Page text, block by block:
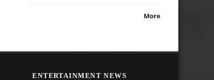
More
ENTERTAINMENT NEWS